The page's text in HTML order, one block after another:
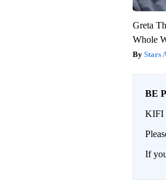
Greta
Whole
Stars
BE
KIFI
If